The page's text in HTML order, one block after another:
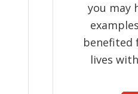
you may
benefited
lives